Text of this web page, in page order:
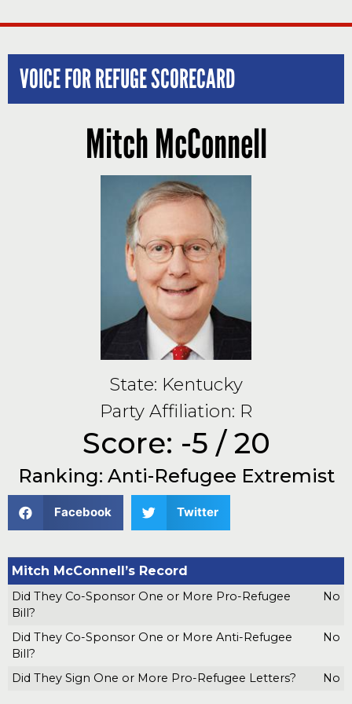
VOICE FOR REFUGE SCORECARD
Mitch McConnell
State: Kentucky
Party Affiliation: R
Score: -5 / 20
Ranking: Anti-Refugee Extremist
Facebook Twitter
Mitch McConnell’s Record
Did They Co-Sponsor One or More Pro-Refugee
Bill?
No
Did They Co-Sponsor One or More Anti-Refugee
Bill?
No
Did They Sign One or More Pro-Refugee Letters? No